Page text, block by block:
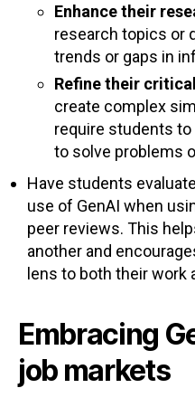
Enhance their
research topics or
trends or gaps in
Refine their
create complex
require students
to solve problems
Have students
use of GenAI when
peer reviews. This
another and
lens to both their work
Embracing
job markets